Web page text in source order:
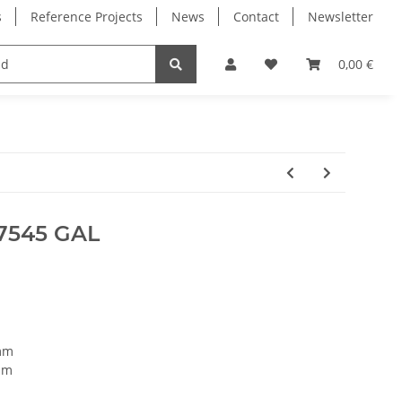
Reference Projects News Contact Newsletter
0,00 €
Milling Spindles Bearings
GAL